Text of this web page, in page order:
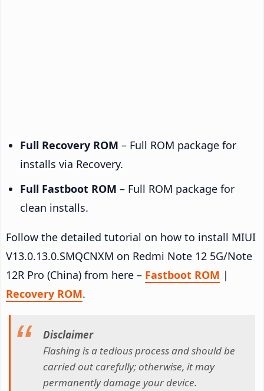
Full Recovery ROM – Full ROM package for
installs via Recovery.
Full Fastboot ROM – Full ROM package for
clean installs.
Follow the detailed tutorial on how to install MIUI
V13.0.13.0.SMQCNXM on Redmi Note 12 5G/Note
12R Pro (China) from here – Fastboot ROM |
Recovery ROM.
Disclaimer
Flashing is a tedious process and should be
carried out carefully; otherwise, it may
permanently damage your device.